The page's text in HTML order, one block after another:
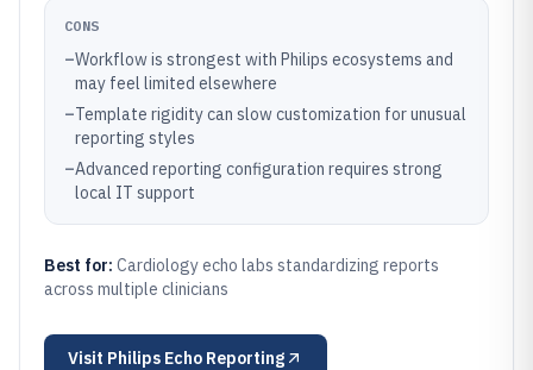
CONS
–Workflow is strongest with Philips ecosystems and
may feel limited elsewhere
–Template rigidity can slow customization for unusual
reporting styles
–Advanced reporting configuration requires strong
local IT support
Best for: Cardiology echo labs standardizing reports
across multiple clinicians
Visit Philips Echo Reporting